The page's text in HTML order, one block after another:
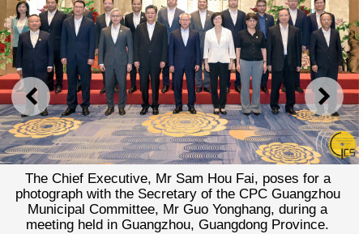
PREVIOUS NEXT
The Chief Executive, Mr Sam Hou Fai, poses for a
photograph with the Secretary of the CPC Guangzhou
Municipal Committee, Mr Guo Yonghang, during a
meeting held in Guangzhou, Guangdong Province.